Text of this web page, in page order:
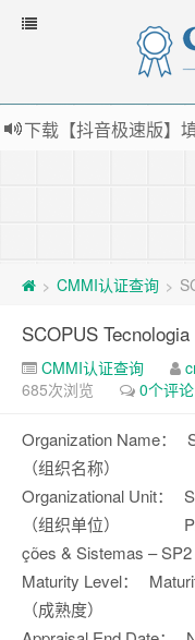
> CMMI认证查询 >
SCOPUS
CMMI认证查询
685次浏览
0个评论
Organization Name：
（组织名称）
Organizational Unit：
（组织单位）
ções & Sistemas –
Maturity Level：
（成熟度）